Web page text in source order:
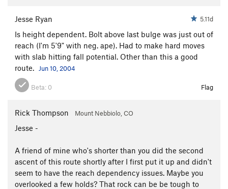
Jesse Ryan 5.11d
Is height dependent. Bolt above last bulge was just out of
reach (I'm 5'9" with neg. ape). Had to make hard moves
with slab hitting fall potential. Other than this a good
route.
Jun 10, 2004
Beta: 0 Flag
Rick Thompson Mount Nebbiolo, CO
Jesse -
A friend of mine who's shorter than you did the second
ascent of this route shortly after I first put it up and didn't
seem to have the reach dependency issues. Maybe you
overlooked a few holds? That rock can be be tough to